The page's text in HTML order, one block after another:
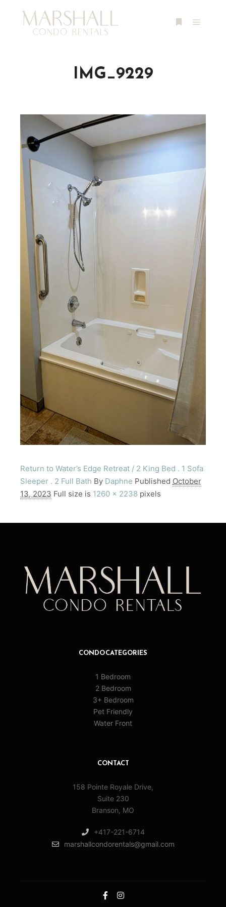
IMG_9229
Return to Water’s Edge Retreat / 2 King Bed . 1 Sofa
Sleeper . 2 Full Bath By Daphne Published October
13, 2023 Full size is 1260 × 2238 pixels
CONDO CATEGORIES
1 Bedroom
2 Bedroom
3+ Bedroom
Pet Friendly
Water Front
CONTACT
158 Pointe Royale Drive,
Suite 230
Branson, MO
+417-221-6714
marshallcondorentals@gmail.com